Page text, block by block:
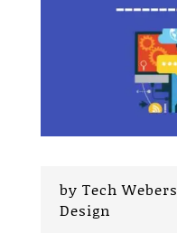
by Tech Webers
Design